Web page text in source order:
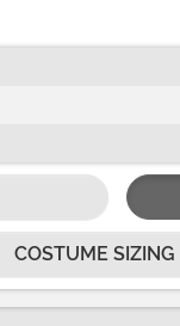
COSTUME SIZING